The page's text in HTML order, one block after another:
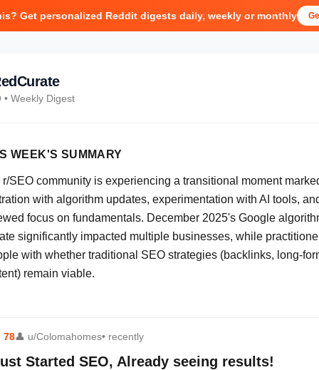
Get personalized Reddit digests daily, weekly or monthly
• Weekly Digest
WEEK'S SUMMARY
r/SEO community is experiencing a transitional moment
with algorithm updates, experimentation with AI tools,
focus on fundamentals. December 2025's Google
significantly impacted multiple businesses, while
with whether traditional SEO strategies (backlinks, long-
remain viable.
78👤 u/Colomahomes• recently
Started SEO, Already seeing results!